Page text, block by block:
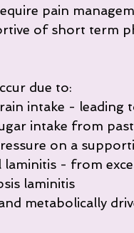
pain
of short term
due to:
intake - leading
intake from
on a
laminitis - from
laminitis
metabolically